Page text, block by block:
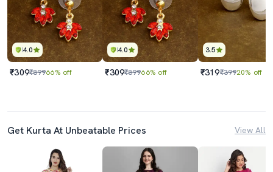
4.0
₹309₹89966% off
4.0
₹309₹89966% off
3.5
₹319₹39920% off
Get Kurta At Unbeatable Prices View All